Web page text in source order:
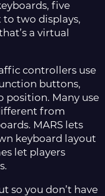
five
to two displays,
a virtual
controllers use
buttons,
position. Many use
from
MARS lets
keyboard layout
let players
so you don’t have